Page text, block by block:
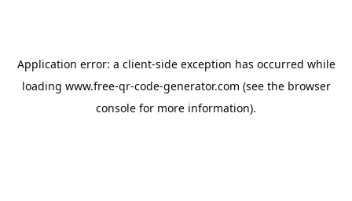
Application error: a client-side exception has occurred while
loading www.free-qr-code-generator.com (see the browser
console for more information).